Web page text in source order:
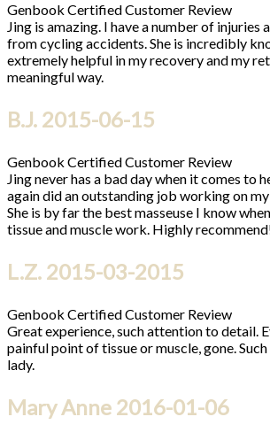
Genbook Certified Customer Review
Jing is amazing. I have a number of injuries
from cycling accidents. She is incredibly
extremely helpful in my recovery and my
meaningful way.
B.J. 2015-06-15
Genbook Certified Customer Review
Jing never has a bad day when it comes to
again did an outstanding job working on
She is by far the best masseuse I know
tissue and muscle work. Highly
L.Z. 2015-03-2015
Genbook Certified Customer Review
Great experience, such attention to detail.
painful point of tissue or muscle, gone.
lady.
Mary Anne 2016-01-06